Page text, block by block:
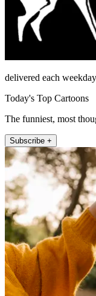
delivered each weekday
Today's Top Cartoons
The funniest, most
Subscribe +